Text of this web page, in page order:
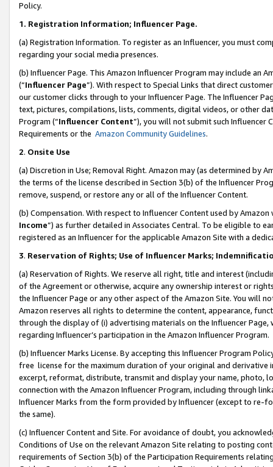
Policy.
1. Registration Information; Influencer Page.
(a) Registration Information. To register as an Influencer, you must
regarding your social media presences.
(b) Influencer Page. This Amazon Influencer Program may include an
(“Influencer Page”). With respect to Special Links that direct
our customer clicks through to your Influencer Page. The Influencer
text, pictures, compilations, lists, comments, digital videos, or other
Program (“Influencer Content”), you will not submit such
Requirements or the Amazon Community Guidelines.
2. Onsite Use
(a) Discretion in Use; Removal Right. Amazon may (as determined by
the terms of the license described in Section 3(b) of the Influencer
remove, suspend, or restore any or all of the Influencer Content.
(b) Compensation. With respect to Influencer Content used by
Income”) as further detailed in Associates Central. To be eligible to
registered as an Influencer for the applicable Amazon Site with a
3. Reservation of Rights; Use of Influencer Marks;
(a) Reservation of Rights. We reserve all right, title and interest
of the Agreement or otherwise, acquire any ownership interest or
the Influencer Page or any other aspect of the Amazon Site. You will
Amazon reserves all rights to determine the content, appearance,
through the display of (i) advertising materials on the Influencer
regarding Influencer’s participation in the Amazon Influencer Program.
(b) Influencer Marks License. By accepting this Influencer Program
free license for the maximum duration of your original and
excerpt, reformat, distribute, transmit and display your name, photo,
connection with the Amazon Influencer Program, including through
Influencer Marks from the form provided by Influencer (except to re-
the same).
(c) Influencer Content and Site. For avoidance of doubt, you
Conditions of Use on the relevant Amazon Site relating to posting
requirements of Section 3(b) of the Participation Requirements